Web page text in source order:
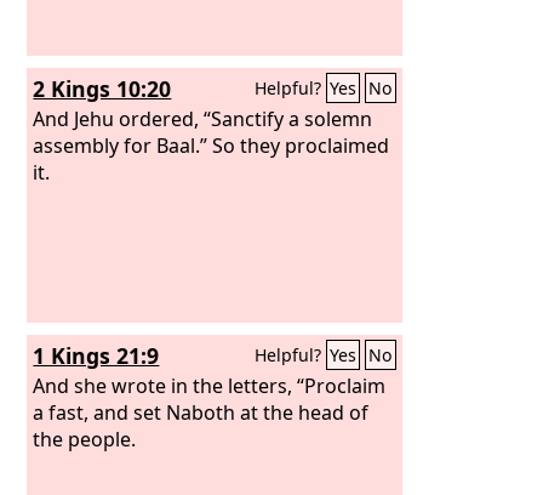
2 Kings 10:20 Helpful? Yes No
And Jehu ordered, “Sanctify a solemn
assembly for Baal.” So they proclaimed
it.
1 Kings 21:9 Helpful? Yes No
And she wrote in the letters, “Proclaim
a fast, and set Naboth at the head of
the people.